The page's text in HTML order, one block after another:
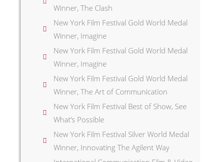
Winner, The Clash
New York Film Festival Gold World Medal
Winner, Imagine
New York Film Festival Gold World Medal
Winner, Imagine
New York Film Festival Gold World Medal
Winner, The Art of Communication
New York Film Festival Best of Show, See
What’s Possible
New York Film Festival Silver World Medal
Winner, Innovating The Agilent Way